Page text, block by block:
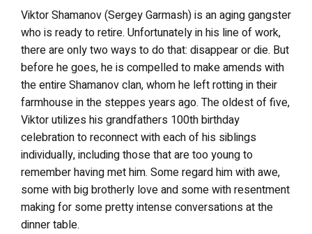
Viktor Shamanov (Sergey Garmash) is an aging gangster
who is ready to retire. Unfortunately in his line of work,
there are only two ways to do that: disappear or die. But
before he goes, he is compelled to make amends with
the entire Shamanov clan, whom he left rotting in their
farmhouse in the steppes years ago. The oldest of five,
Viktor utilizes his grandfathers 100th birthday
celebration to reconnect with each of his siblings
individually, including those that are too young to
remember having met him. Some regard him with awe,
some with big brotherly love and some with resentment
making for some pretty intense conversations at the
dinner table.